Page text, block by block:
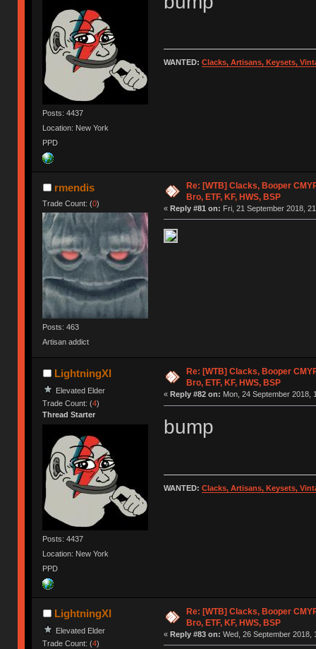
Posts: 4437
Location: New York
PPD
WANTED: Clacks, Artisans, Keysets,
rmendis
Trade Count: (0)
Posts: 463
Artisan addict
Re: [WTB] Clacks, Booper
Bro, ETF, KF, HWS, BSP
« Reply #81 on: Fri, 21 September 2018,
LightningXI
Elevated Elder
Trade Count: (4)
Thread Starter
Posts: 4437
Location: New York
PPD
Re: [WTB] Clacks, Booper
Bro, ETF, KF, HWS, BSP
« Reply #82 on: Mon, 24 September 2018,
bump
WANTED: Clacks, Artisans, Keysets,
LightningXI
Elevated Elder
Trade Count: (4)
Re: [WTB] Clacks, Booper
Bro, ETF, KF, HWS, BSP
« Reply #83 on: Wed, 26 September 2018,